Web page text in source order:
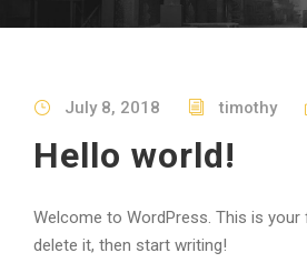
July 8, 2018 timothy
Hello world!
Welcome to WordPress. This is
delete it, then start writing!